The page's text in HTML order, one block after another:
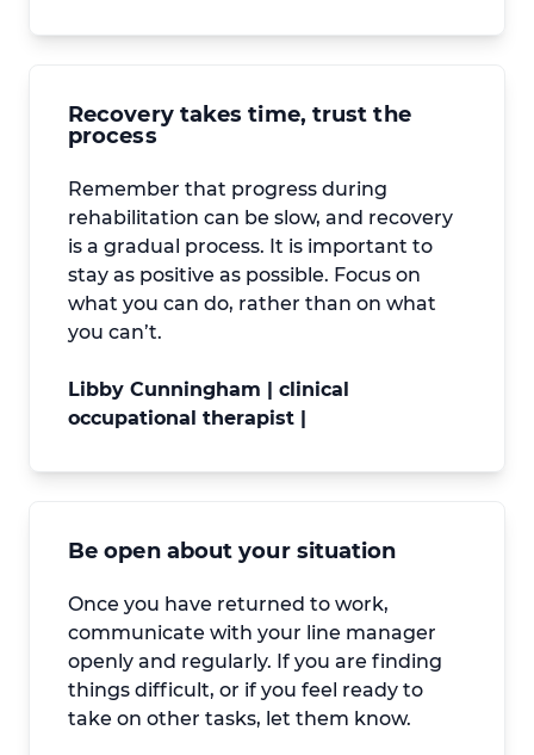
Recovery takes time, trust the
process
Remember that progress during
rehabilitation can be slow, and recovery
is a gradual process. It is important to
stay as positive as possible. Focus on
what you can do, rather than on what
you can’t.
Libby Cunningham | clinical
occupational therapist |
Be open about your situation
Once you have returned to work,
communicate with your line manager
openly and regularly. If you are finding
things difficult, or if you feel ready to
take on other tasks, let them know.